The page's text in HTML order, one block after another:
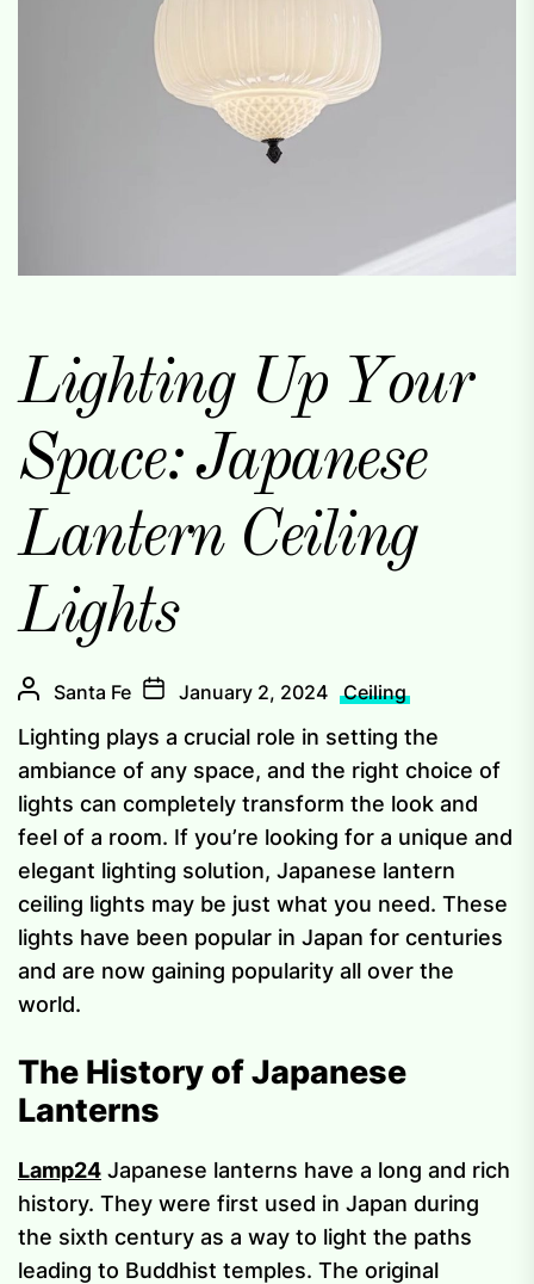
Lighting Up Your
Space: Japanese
Lantern Ceiling
Lights
Santa Fe January 2, 2024 Ceiling
Lighting plays a crucial role in setting the
ambiance of any space, and the right choice of
lights can completely transform the look and
feel of a room. If you’re looking for a unique and
elegant lighting solution, Japanese lantern
ceiling lights may be just what you need. These
lights have been popular in Japan for centuries
and are now gaining popularity all over the
world.
The History of Japanese
Lanterns
Lamp24 Japanese lanterns have a long and rich
history. They were first used in Japan during
the sixth century as a way to light the paths
leading to Buddhist temples. The original